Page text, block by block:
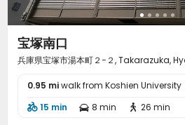
宝塚南口
兵庫県宝塚市湯本町２−２, Takarazuka,
0.95 miwalk from Koshien University
 15 min  8 min  26 min